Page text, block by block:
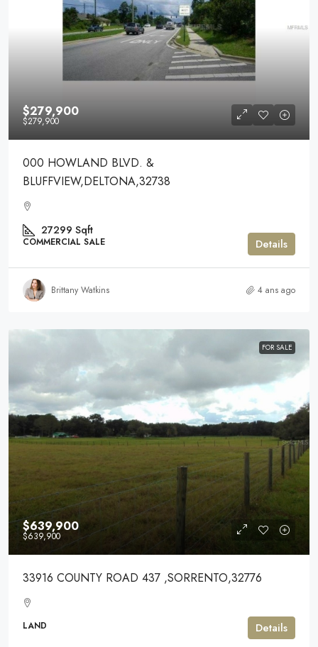
$279,900
$279,900
000 HOWLAND BLVD. &
BLUFFVIEW,DELTONA,32738
27299 Sqft
COMMERCIAL SALE Details
Brittany Watkins 4 ans ago
FOR SALE
$639,900
$639,900
33916 COUNTY ROAD 437 ,SORRENTO,32776
LAND Details